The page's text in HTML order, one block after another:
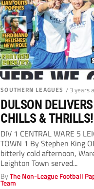
SOUTHERN LEAGUES / 3 years
DULSON DELIVERS
CHILLS & THRILLS!
DIV 1 CENTRAL WARE 5
TOWN 1 By Stephen King
bitterly cold afternoon,
Leighton Town served...
ByThe Non-League Football
Team